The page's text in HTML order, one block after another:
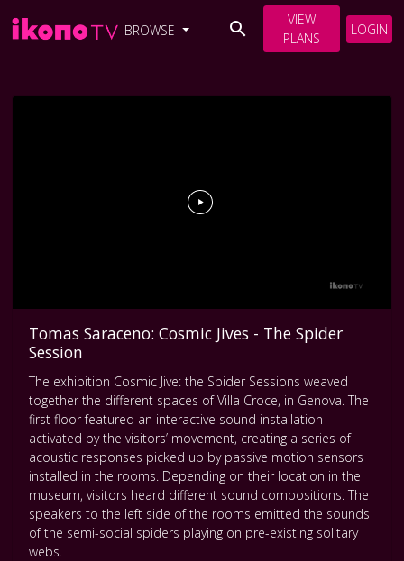
BROWSE
VIEW
PLANS
LOGIN
Tomas Saraceno: Cosmic Jives - The Spider
Session
The exhibition Cosmic Jive: the Spider Sessions weaved
together the different spaces of Villa Croce, in Genova. The
first floor featured an interactive sound installation
activated by the visitors’ movement, creating a series of
acoustic responses picked up by passive motion sensors
installed in the rooms. Depending on their location in the
museum, visitors heard different sound compositions. The
speakers to the left side of the rooms emitted the sounds
of the semi-social spiders playing on pre-existing solitary
webs.